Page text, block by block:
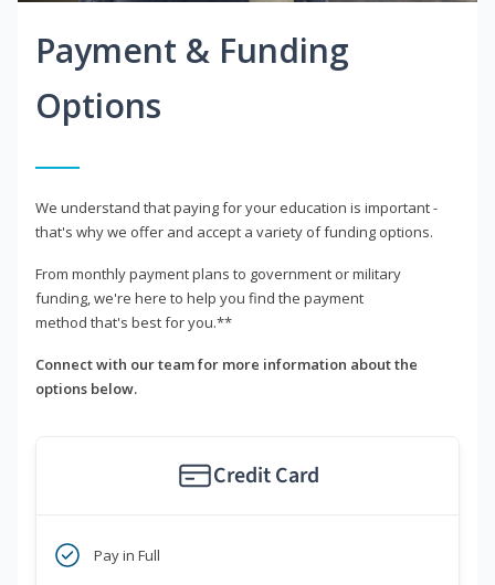
Payment & Funding
Options
We understand that paying for your education is important -
that's why we offer and accept a variety of funding options.
From monthly payment plans to government or military
funding, we're here to help you find the payment
method that's best for you.**
Connect with our team for more information about the
options below.
Credit Card
Pay in Full